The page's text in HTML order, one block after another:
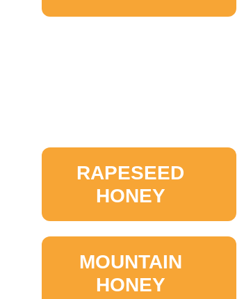
RAPESEED
HONEY
MOUNTAIN
HONEY